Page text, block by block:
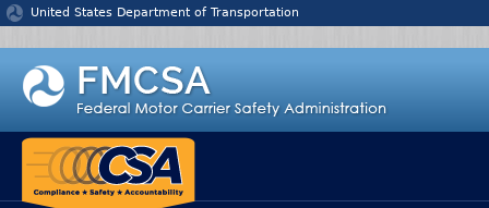
Jump to content
United States Department of Transportation